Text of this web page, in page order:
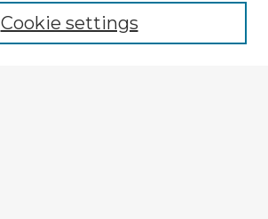
Cookie settings